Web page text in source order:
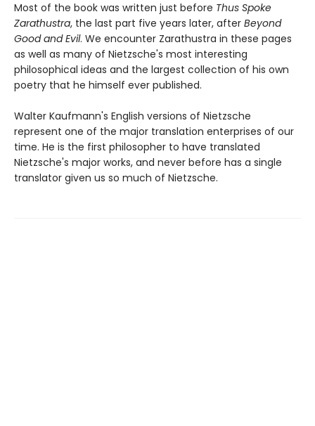
Most of the book was written just before Thus Spoke
Zarathustra, the last part five years later, after Beyond
Good and Evil. We encounter Zarathustra in these pages
as well as many of Nietzsche's most interesting
philosophical ideas and the largest collection of his own
poetry that he himself ever published.
Walter Kaufmann's English versions of Nietzsche
represent one of the major translation enterprises of our
time. He is the first philosopher to have translated
Nietzsche's major works, and never before has a single
translator given us so much of Nietzsche.